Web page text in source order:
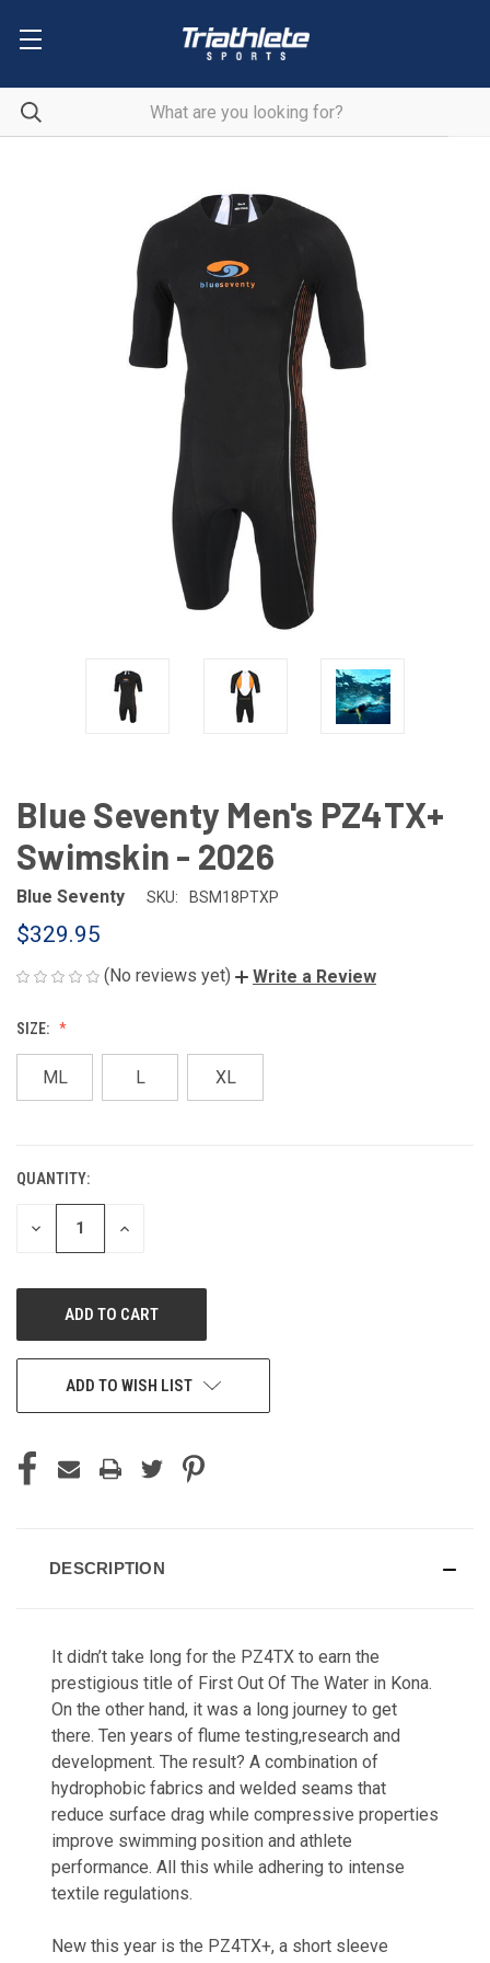
Blue Seventy Men's PZ4TX+
Swimskin - 2026
Blue Seventy SKU: BSM18PTXP
$329.95
(No reviews yet) Write a Review
SIZE:
ML L XL
CURRENT
STOCK:
QUANTITY:
DECREASE
INCREASE
ADD TO WISH LIST
DESCRIPTION
It didn’t take long for the PZ4TX to earn the
prestigious title of First Out Of The Water in Kona.
On the other hand, it was a long journey to get
there. Ten years of flume testing,research and
development. The result? A combination of
hydrophobic fabrics and welded seams that
reduce surface drag while compressive properties
improve swimming position and athlete
performance. All this while adhering to intense
textile regulations.
New this year is the PZ4TX+, a short sleeve